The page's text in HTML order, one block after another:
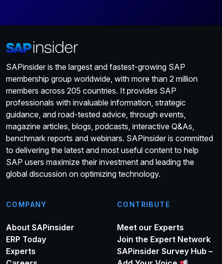
SAPinsider is the largest and fastest-growing SAP
membership group worldwide, with more than 2 million
members across 205 countries. It provides SAP
professionals with invaluable information, strategic
guidance, and road-tested advice, through events,
magazine articles, blogs, podcasts, interactive Q&As,
benchmark reports and webinars. SAPinsider is committed
to delivering the latest and most useful content to help
SAP users maximize their investment and leading the
global discussion on optimizing technology.
COMPANY
About SAPinsider
ERP Today
Experts
CONTRIBUTE
Meet our Experts
Join the Expert Network
SAPinsider Survey Hub –